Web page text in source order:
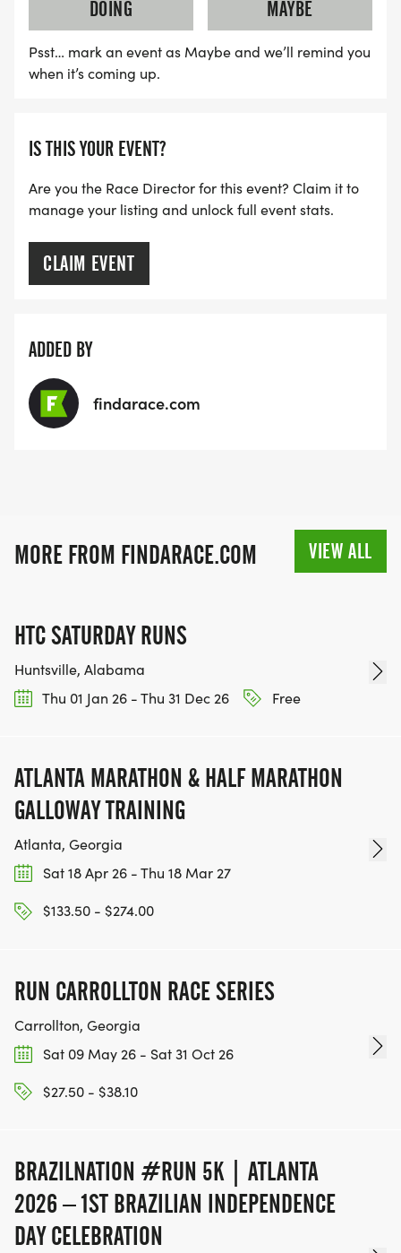
DOING MAYBE
Psst… mark an event as Maybe and we’ll remind you
when it’s coming up.
IS THIS YOUR EVENT?
Are you the Race Director for this event? Claim it to
manage your listing and unlock full event stats.
CLAIM EVENT
ADDED BY
findarace.com
MORE FROM FINDARACE.COM VIEW ALL
HTC SATURDAY RUNS
Huntsville, Alabama
Thu 01 Jan 26 - Thu 31 Dec 26
Free
ATLANTA MARATHON & HALF MARATHON
GALLOWAY TRAINING
Atlanta, Georgia
Sat 18 Apr 26 - Thu 18 Mar 27
$133.50 - $274.00
RUN CARROLLTON RACE SERIES
Carrollton, Georgia
Sat 09 May 26 - Sat 31 Oct 26
$27.50 - $38.10
BRAZILNATION #RUN 5K | ATLANTA
2026 – 1ST BRAZILIAN INDEPENDENCE
DAY CELEBRATION